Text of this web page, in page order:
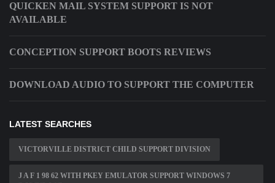
QUICKEN MAIL SYSTEM SUPPORT IS NOT
AVAILABLE
CONCEPTION SUPPORT BOOTS REVIEWS
DOWNLOAD AUDIO TO SUPPORT THE COMPUTER
LATEST SEARCHES
VICTORVILLE DISTRICT CHILD SUPPORT DIVISION
J A F 1 98 62 WITH PKEY EMULATOR SUPPORT WINDOWS 7